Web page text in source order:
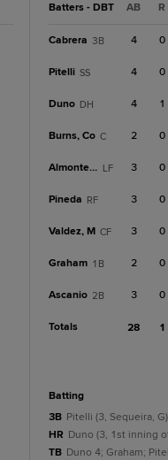
Batters - DBT AB R
Cabrera 3B 4 0
Pitelli SS 4 0
Duno DH 4 1
Burns, Co C 2 0
Almonte, A LF 3 0
Pineda RF 3 0
Valdez, M CF 3 0
Graham 1B 2 0
Ascanio 2B 3 0
Totals 28 1
batting
3B Pitelli (3, Sequeira,
HR Duno (3, 1st inning
TB Duno 4; Graham;